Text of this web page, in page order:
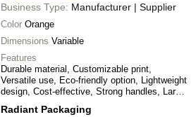
Business Type: Manufacturer | Supplier
Color Orange
Dimensions Variable
Features
Durable material, Customizable print,
Versatile use, Eco-friendly option, Lightweight
design, Cost-effective, Strong handles, Large
Radiant Packaging